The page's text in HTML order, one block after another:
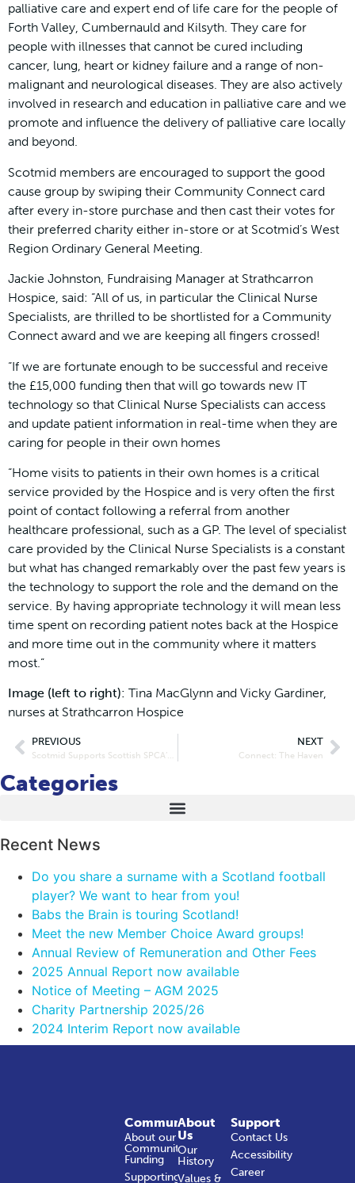
palliative care and expert end of life care for the people of
Forth Valley, Cumbernauld and Kilsyth. They care for
people with illnesses that cannot be cured including
cancer, lung, heart or kidney failure and a range of non-
malignant and neurological diseases. They are also actively
involved in research and education in palliative care and we
promote and influence the delivery of palliative care locally
and beyond.
Scotmid members are encouraged to support the good
cause group by swiping their Community Connect card
after every in-store purchase and then cast their votes for
their preferred charity either in-store or at Scotmid’s West
Region Ordinary General Meeting.
Jackie Johnston, Fundraising Manager at Strathcarron
Hospice, said: “All of us, in particular the Clinical Nurse
Specialists, are thrilled to be shortlisted for a Community
Connect award and we are keeping all fingers crossed!
“If we are fortunate enough to be successful and receive
the £15,000 funding then that will go towards new IT
technology so that Clinical Nurse Specialists can access
and update patient information in real-time when they are
caring for people in their own homes
“Home visits to patients in their own homes is a critical
service provided by the Hospice and is very often the first
point of contact following a referral from another
healthcare professional, such as a GP. The level of specialist
care provided by the Clinical Nurse Specialists is a constant
but what has changed remarkably over the past few years is
the technology to support the role and the demand on the
service. By having appropriate technology it will mean less
time spent on recording patient notes back at the Hospice
and more time out in the community where it matters
most.”
Image (left to right): Tina MacGlynn and Vicky Gardiner,
nurses at Strathcarron Hospice
PREVIOUS
Scotmid Supports Scottish SPCA’s School Film Competition
NEXT
Connect: The Haven
Categories
Recent News
Do you share a surname with a Scotland football
player? We want to hear from you!
Babs the Brain is touring Scotland!
Meet the new Member Choice Award groups!
Annual Review of Remuneration and Other Fees
2025 Annual Report now available
Notice of Meeting – AGM 2025
Charity Partnership 2025/26
2024 Interim Report now available
About
Us
Our
History
Values &
Community
About our
Community
Funding
Supporting
Support
Contact Us
Accessibility
Career